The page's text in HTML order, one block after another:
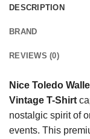
DESCRIPTION
BRAND
REVIEWS (0)
Nice Toledo
Vintage T-Shirt
nostalgic spirit of
events. This